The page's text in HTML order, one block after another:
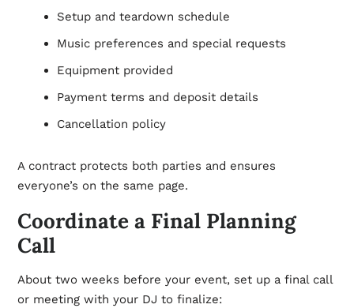
Setup and teardown schedule
Music preferences and special requests
Equipment provided
Payment terms and deposit details
Cancellation policy
A contract protects both parties and ensures
everyone’s on the same page.
Coordinate a Final Planning
Call
About two weeks before your event, set up a final call
or meeting with your DJ to finalize: